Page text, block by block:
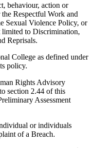
behaviour, action or
Respectful Work and
Sexual Violence Policy, or
to Discrimination,
Reprisals.
College as defined under
policy.
Rights Advisory
section 2.44 of this
Assessment
or individuals
of a Breach.